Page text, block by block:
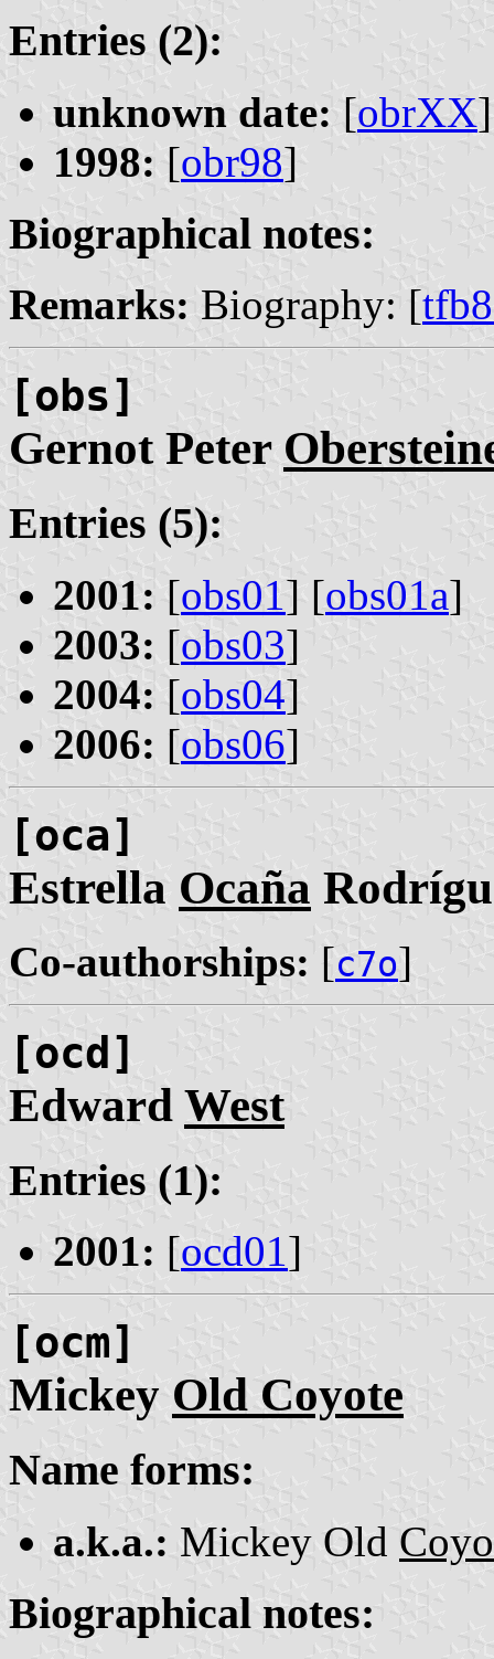
Entries (2):
unknown date: [obrXX]
1998: [obr98]
Biographical notes:
Remarks: Biography: [
[obs]
Gernot Peter
Entries (5):
2001: [obs01] [obs01a]
2003: [obs03]
2004: [obs04]
2006: [obs06]
[oca]
Estrella Ocaña
Co-authorships: [c7o]
[ocd]
Edward West
Entries (1):
2001: [ocd01]
[ocm]
Mickey Old Coyote
Name forms:
a.k.a.: Mickey Old
Biographical notes: